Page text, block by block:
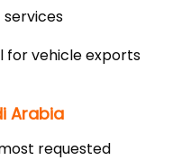
for vehicle exports
Arabia
requested